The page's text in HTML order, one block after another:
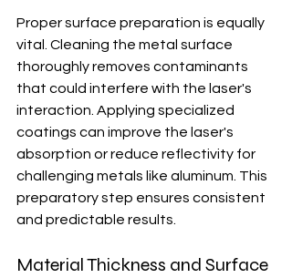
Proper surface preparation is equally
vital. Cleaning the metal surface
thoroughly removes contaminants
that could interfere with the laser's
interaction. Applying specialized
coatings can improve the laser's
absorption or reduce reflectivity for
challenging metals like aluminum. This
preparatory step ensures consistent
and predictable results.
Material Thickness and Surface